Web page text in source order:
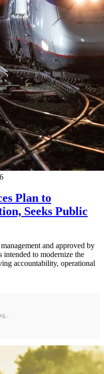
Plan to
Seeks Public
and approved by
intended to modernize the
accountability, operational